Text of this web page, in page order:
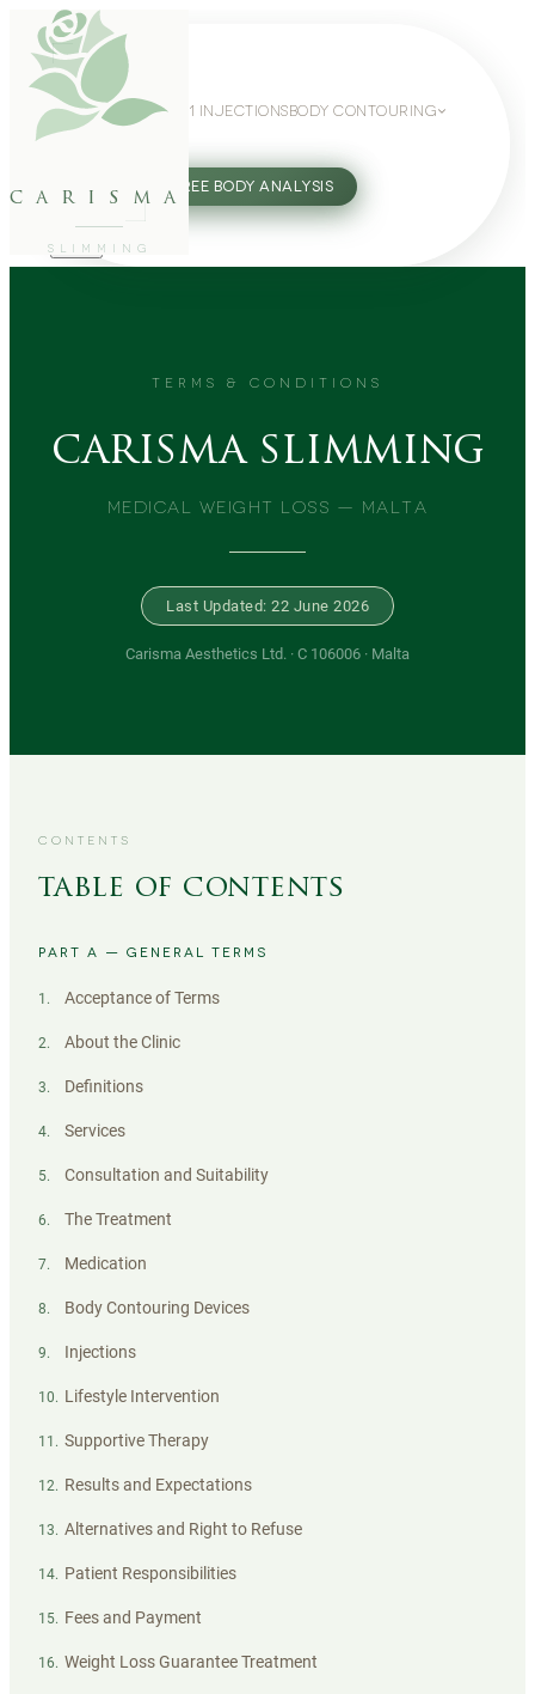
carisma
SLIMMING
WEIGHT LOSS GLP-1 INJECTIONS BODY CONTOURING
27802062 FREE BODY ANALYSIS
TERMS & CONDITIONS
carisma slimming
Medical Weight Loss — Malta
Last Updated: 22 June 2026
Carisma Aesthetics Ltd. · C 106006 · Malta
CONTENTS
table of contents
PART A — GENERAL TERMS
1 . Acceptance of Terms
2. About the Clinic
3. Definitions
4. Services
5. Consultation and Suitability
6. The Treatment
7. Medication
8. Body Contouring Devices
9. Injections
10. Lifestyle Intervention
11 . Supportive Therapy
12. Results and Expectations
13. Alternatives and Right to Refuse
14. Patient Responsibilities
15. Fees and Payment
16. Weight Loss Guarantee Treatment